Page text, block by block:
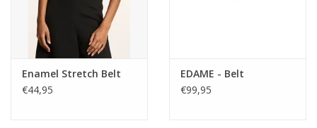
Enamel Stretch Belt
€44,95
EDAME - Belt
€99,95